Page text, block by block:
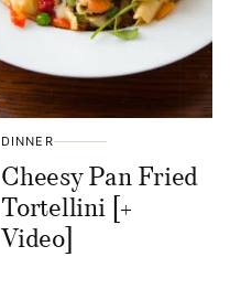
DINNER
Cheesy Pan Fried
Tortellini [+
Video]